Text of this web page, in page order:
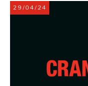
29/04/24